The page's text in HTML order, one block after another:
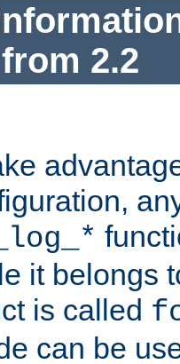
2.2
it belongs
is called
can be